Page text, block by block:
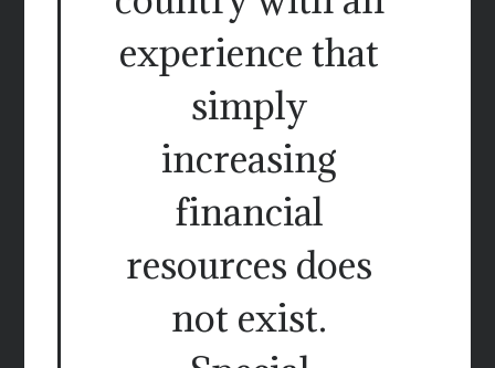
experience that
simply
increasing
financial
resources does
not exist.